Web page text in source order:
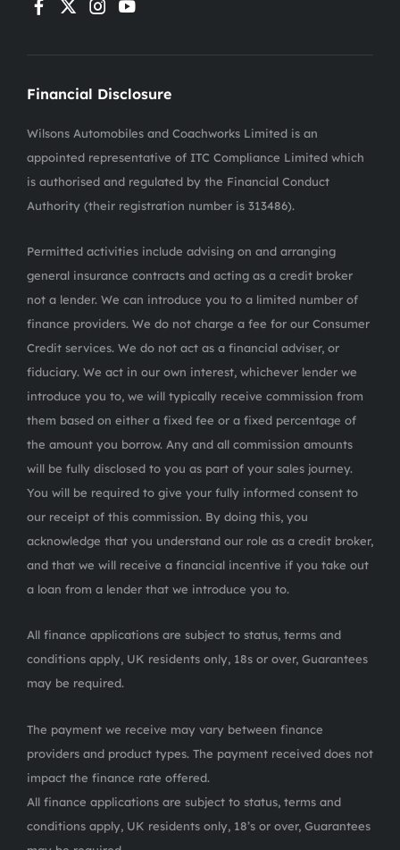
Financial Disclosure
Wilsons Automobiles and Coachworks Limited is an
appointed representative of ITC Compliance Limited which
is authorised and regulated by the Financial Conduct
Authority (their registration number is 313486).
Permitted activities include advising on and arranging
general insurance contracts and acting as a credit broker
not a lender. We can introduce you to a limited number of
finance providers. We do not charge a fee for our Consumer
Credit services. We do not act as a financial adviser, or
fiduciary. We act in our own interest, whichever lender we
introduce you to, we will typically receive commission from
them based on either a fixed fee or a fixed percentage of
the amount you borrow. Any and all commission amounts
will be fully disclosed to you as part of your sales journey.
You will be required to give your fully informed consent to
our receipt of this commission. By doing this, you
acknowledge that you understand our role as a credit broker,
and that we will receive a financial incentive if you take out
a loan from a lender that we introduce you to.
All finance applications are subject to status, terms and
conditions apply, UK residents only, 18s or over, Guarantees
may be required.
The payment we receive may vary between finance
providers and product types. The payment received does not
impact the finance rate offered.
All finance applications are subject to status, terms and
conditions apply, UK residents only, 18’s or over, Guarantees